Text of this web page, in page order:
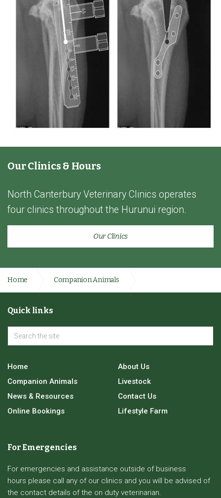
Our Clinics & Hours
North Canterbury Veterinary Clinics operates
four clinics throughout the Hurunui region.
Our Clinics
Home Companion Animals
Tibial Tuberosity Advancement surgery for Cruciate
Ligament Disease
Quick links
Home
About Us
Companion Animals
Livestock
News & Resources
Contact Us
Online Bookings
Lifestyle Farm
For Emergencies
For emergencies and assistance outside of business
hours please call any of our clinics and you will be advised of
the contact details of the on duty veterinarian.